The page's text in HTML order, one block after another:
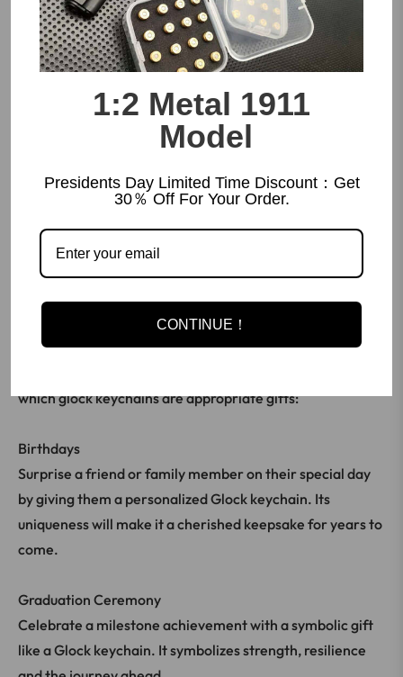
Glock keychainmakes a memorable gift for all occasions.
Whether it's a birthday, graduation or holiday
celebration, these unique accessories are sure to make a
which glock keychains are appropriate gifts:
Birthdays
Surprise a friend or family member on their special day
by giving them a personalized Glock keychain. Its
uniqueness will make it a cherished keepsake for years to
come.
Graduation Ceremony
Celebrate a milestone achievement with a symbolic gift
like a Glock keychain. It symbolizes strength, resilience
1:2 Metal 1911
Model
Presidents Day Limited Time Discount：Get
30％ Off For Your Order.
CONTINUE！